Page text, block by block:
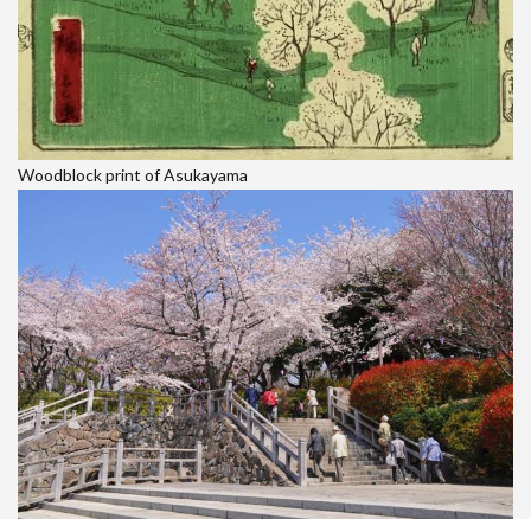
Woodblock print of Asukayama